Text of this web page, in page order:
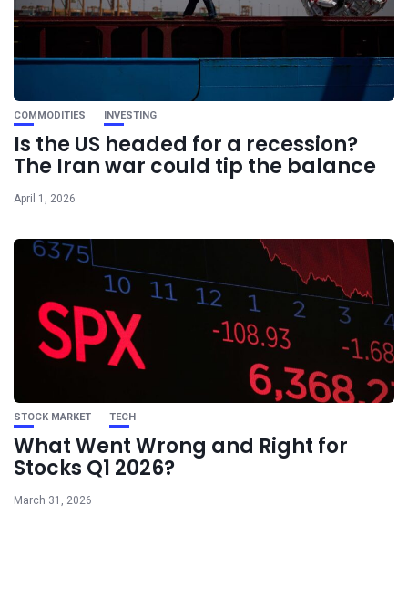
COMMODITIES INVESTING
Is the US headed for a recession?
The Iran war could tip the balance
April 1, 2026
STOCK MARKET TECH
What Went Wrong and Right for
Stocks Q1 2026?
March 31, 2026